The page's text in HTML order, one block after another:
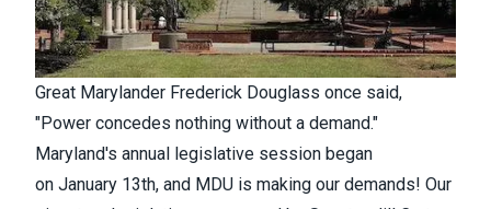
Great Marylander Frederick Douglass once said,
"Power concedes nothing without a demand."
Maryland's annual legislative session began
on January 13th, and MDU is making our demands! Our